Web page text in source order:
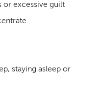
or excessive guilt
staying asleep or